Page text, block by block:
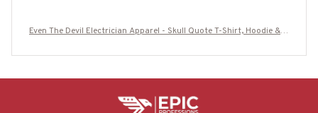
Even The Devil Electrician Apparel - Skull Quote T-Shirt, Hoodie & M